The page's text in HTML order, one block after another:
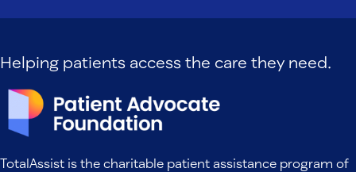
Helping patients access the care they need.
TotalAssist is the charitable patient assistance program of